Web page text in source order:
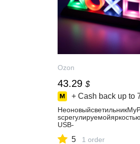
Ozon
43.29 $
+ Cash back up to
USB-
5 1 order